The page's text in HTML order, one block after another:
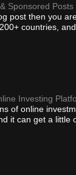
Sponsored
post then you
countries,
Investing
of online
it can get a little